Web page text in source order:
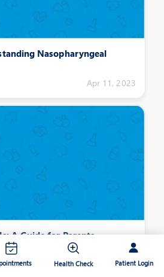
Nasopharyngeal
Apr 11, 2023
A Guide for Parents
Apr 11, 2023
Health Check Patient Login